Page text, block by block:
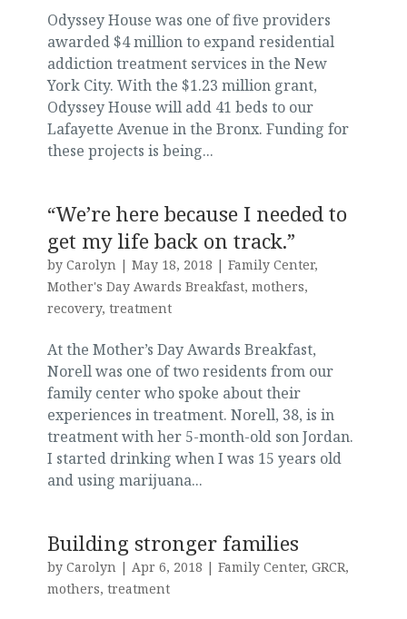
Odyssey House was one of five providers
awarded $4 million to expand residential
addiction treatment services in the New
York City. With the $1.23 million grant,
Odyssey House will add 41 beds to our
Lafayette Avenue in the Bronx. Funding for
these projects is being...
“We’re here because I needed to
get my life back on track.”
by Carolyn| May 18, 2018 | Family Center,
Mother's Day Awards Breakfast, mothers,
recovery, treatment
At the Mother’s Day Awards Breakfast,
Norell was one of two residents from our
family center who spoke about their
experiences in treatment. Norell, 38, is in
treatment with her 5-month-old son Jordan.
I started drinking when I was 15 years old
and using marijuana...
Building stronger families
by Carolyn| Apr 6, 2018 | Family Center, GRCR,
mothers, treatment